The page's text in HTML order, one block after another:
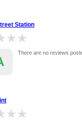
Station
There are no reviews